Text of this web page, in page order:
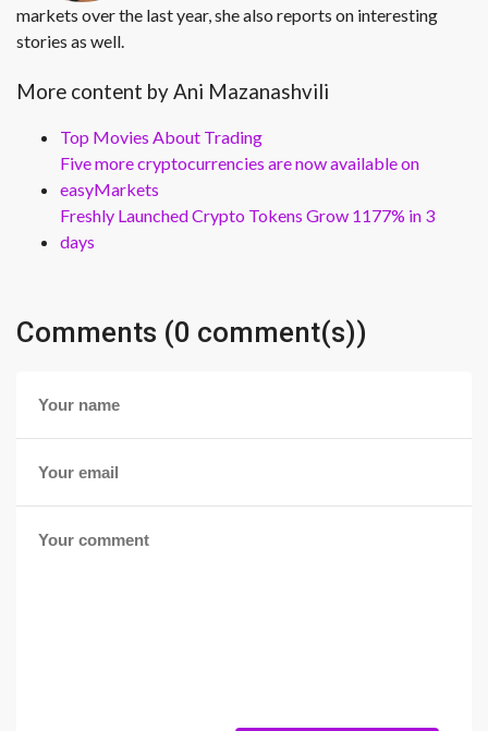
markets over the last year, she also reports on interesting
stories as well.
More content by Ani Mazanashvili
Top Movies About Trading
Five more cryptocurrencies are now available on
easyMarkets
Freshly Launched Crypto Tokens Grow 1177% in 3
days
Comments (0 comment(s))